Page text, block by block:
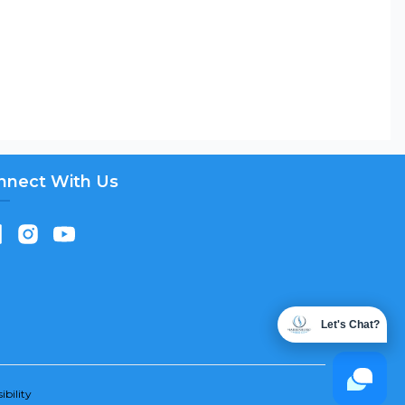
With Us
Let's Chat?